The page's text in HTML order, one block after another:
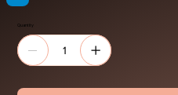
Quantity